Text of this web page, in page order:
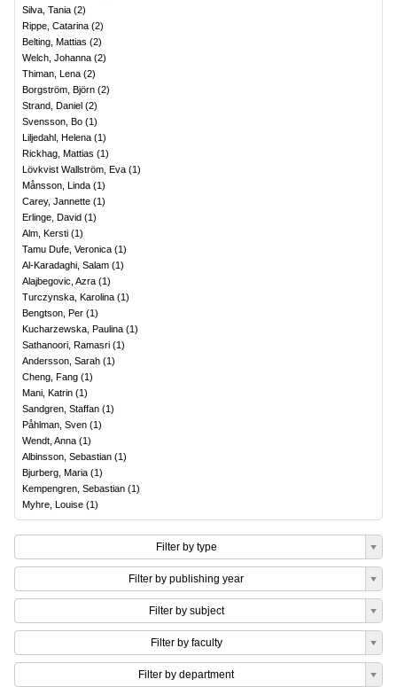
Silva, Tania (2)
Rippe, Catarina (2)
Belting, Mattias (2)
Welch, Johanna (2)
Thiman, Lena (2)
Borgström, Björn (2)
Strand, Daniel (2)
Svensson, Bo (1)
Liljedahl, Helena (1)
Rickhag, Mattias (1)
Lövkvist Wallström, Eva (1)
Månsson, Linda (1)
Carey, Jannette (1)
Erlinge, David (1)
Alm, Kersti (1)
Tamu Dufe, Veronica (1)
Al-Karadaghi, Salam (1)
Alajbegovic, Azra (1)
Turczynska, Karolina (1)
Bengtson, Per (1)
Kucharzewska, Paulina (1)
Sathanoori, Ramasri (1)
Andersson, Sarah (1)
Cheng, Fang (1)
Mani, Katrin (1)
Sandgren, Staffan (1)
Påhlman, Sven (1)
Wendt, Anna (1)
Albinsson, Sebastian (1)
Bjurberg, Maria (1)
Kempengren, Sebastian (1)
Myhre, Louise (1)
Filter by type
Filter by publishing year
Filter by subject
Filter by faculty
Filter by department